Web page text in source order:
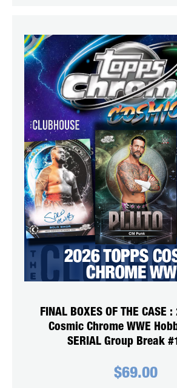
FINAL BOXES OF THE CASE
Cosmic Chrome WWE
SERIAL Group Break
$69.00